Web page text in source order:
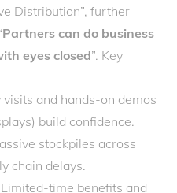
Distribution”, further
Partners can do business
eyes closed”. Key
visits and hands-on demos
build confidence.
stockpiles across
chain delays.
time benefits and